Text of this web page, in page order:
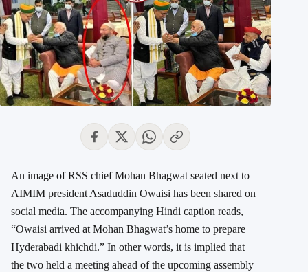
An image of RSS chief Mohan Bhagwat seated next to
AIMIM president Asaduddin Owaisi has been shared on
social media. The accompanying Hindi caption reads,
“Owaisi arrived at Mohan Bhagwat’s home to prepare
Hyderabadi khichdi.” In other words, it is implied that
the two held a meeting ahead of the upcoming assembly